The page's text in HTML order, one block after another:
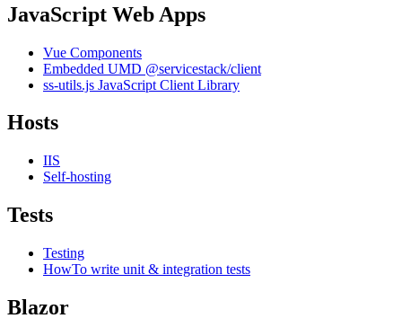
JavaScript Web Apps
Vue Components
Embedded UMD @servicestack/client
ss-utils.js JavaScript Client Library
Hosts
IIS
Self-hosting
Tests
Testing
HowTo write unit & integration tests
Blazor